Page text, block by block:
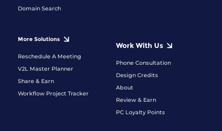
Domain Search
More Solutions
Reschedule A Meeting
V2L Master Planner
Share & Earn
Workflow Project Tracker
Work With Us
Phone Consultation
Design Credits
About
Review & Earn
PC Loyalty Points